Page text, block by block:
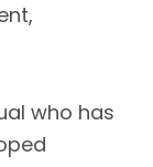
who has